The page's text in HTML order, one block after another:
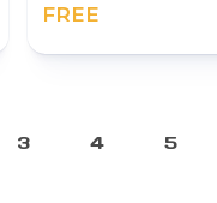
FREE
3 4 5